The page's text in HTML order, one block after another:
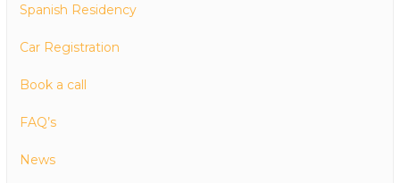
Spanish Residency
Car Registration
Book a call
FAQ’s
News